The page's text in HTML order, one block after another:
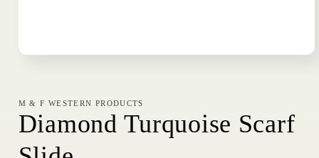
modal
M & F WESTERN PRODUCTS
Diamond Turquoise Scarf